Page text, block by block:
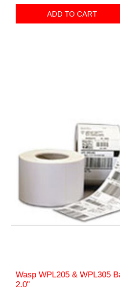
ADD TO CART
Wasp WPL205 & WPL305
2.0"